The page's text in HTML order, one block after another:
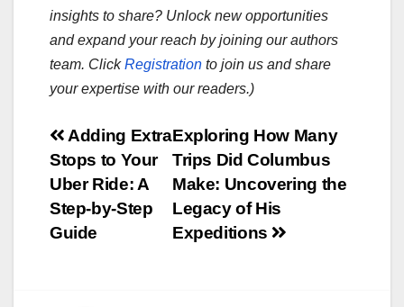
insights to share? Unlock new opportunities
and expand your reach by joining our authors
team. ClickRegistration to join us and share
your expertise with our readers.)
Post
navigation
Exploring How Many
Trips Did Columbus
Make: Uncovering the
Legacy of His
Expeditions
Adding Extra
Stops to Your
Uber Ride: A
Step-by-Step
Guide